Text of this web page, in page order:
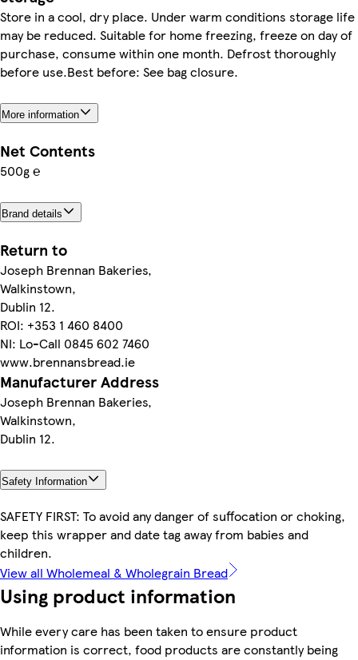
Store in a cool, dry place. Under warm conditions storage life
may be reduced. Suitable for home freezing, freeze on day of
purchase, consume within one month. Defrost thoroughly
before use.Best before: See bag closure.
More information
Net Contents
500g ℮
Brand details
Return to
Joseph Brennan Bakeries,
Walkinstown,
Dublin 12.
ROI: +353 1 460 8400
NI: Lo-Call 0845 602 7460
www.brennansbread.ie
Manufacturer Address
Joseph Brennan Bakeries,
Walkinstown,
Dublin 12.
Safety Information
SAFETY FIRST: To avoid any danger of suffocation or choking,
keep this wrapper and date tag away from babies and
children.
View all Wholemeal & Wholegrain Bread
Using product information
While every care has been taken to ensure product
information is correct, food products are constantly being